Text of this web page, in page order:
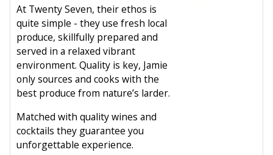
At Twenty Seven, their ethos is
quite simple - they use fresh local
produce, skillfully prepared and
served in a relaxed vibrant
environment. Quality is key, Jamie
only sources and cooks with the
best produce from nature’s larder.
Matched with quality wines and
cocktails they guarantee you
unforgettable experience.